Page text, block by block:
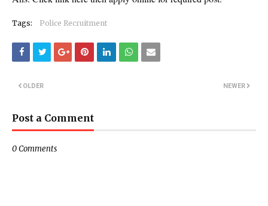
Tags: Police Recruitment
NEWER
OLDER
Post a Comment
0 Comments